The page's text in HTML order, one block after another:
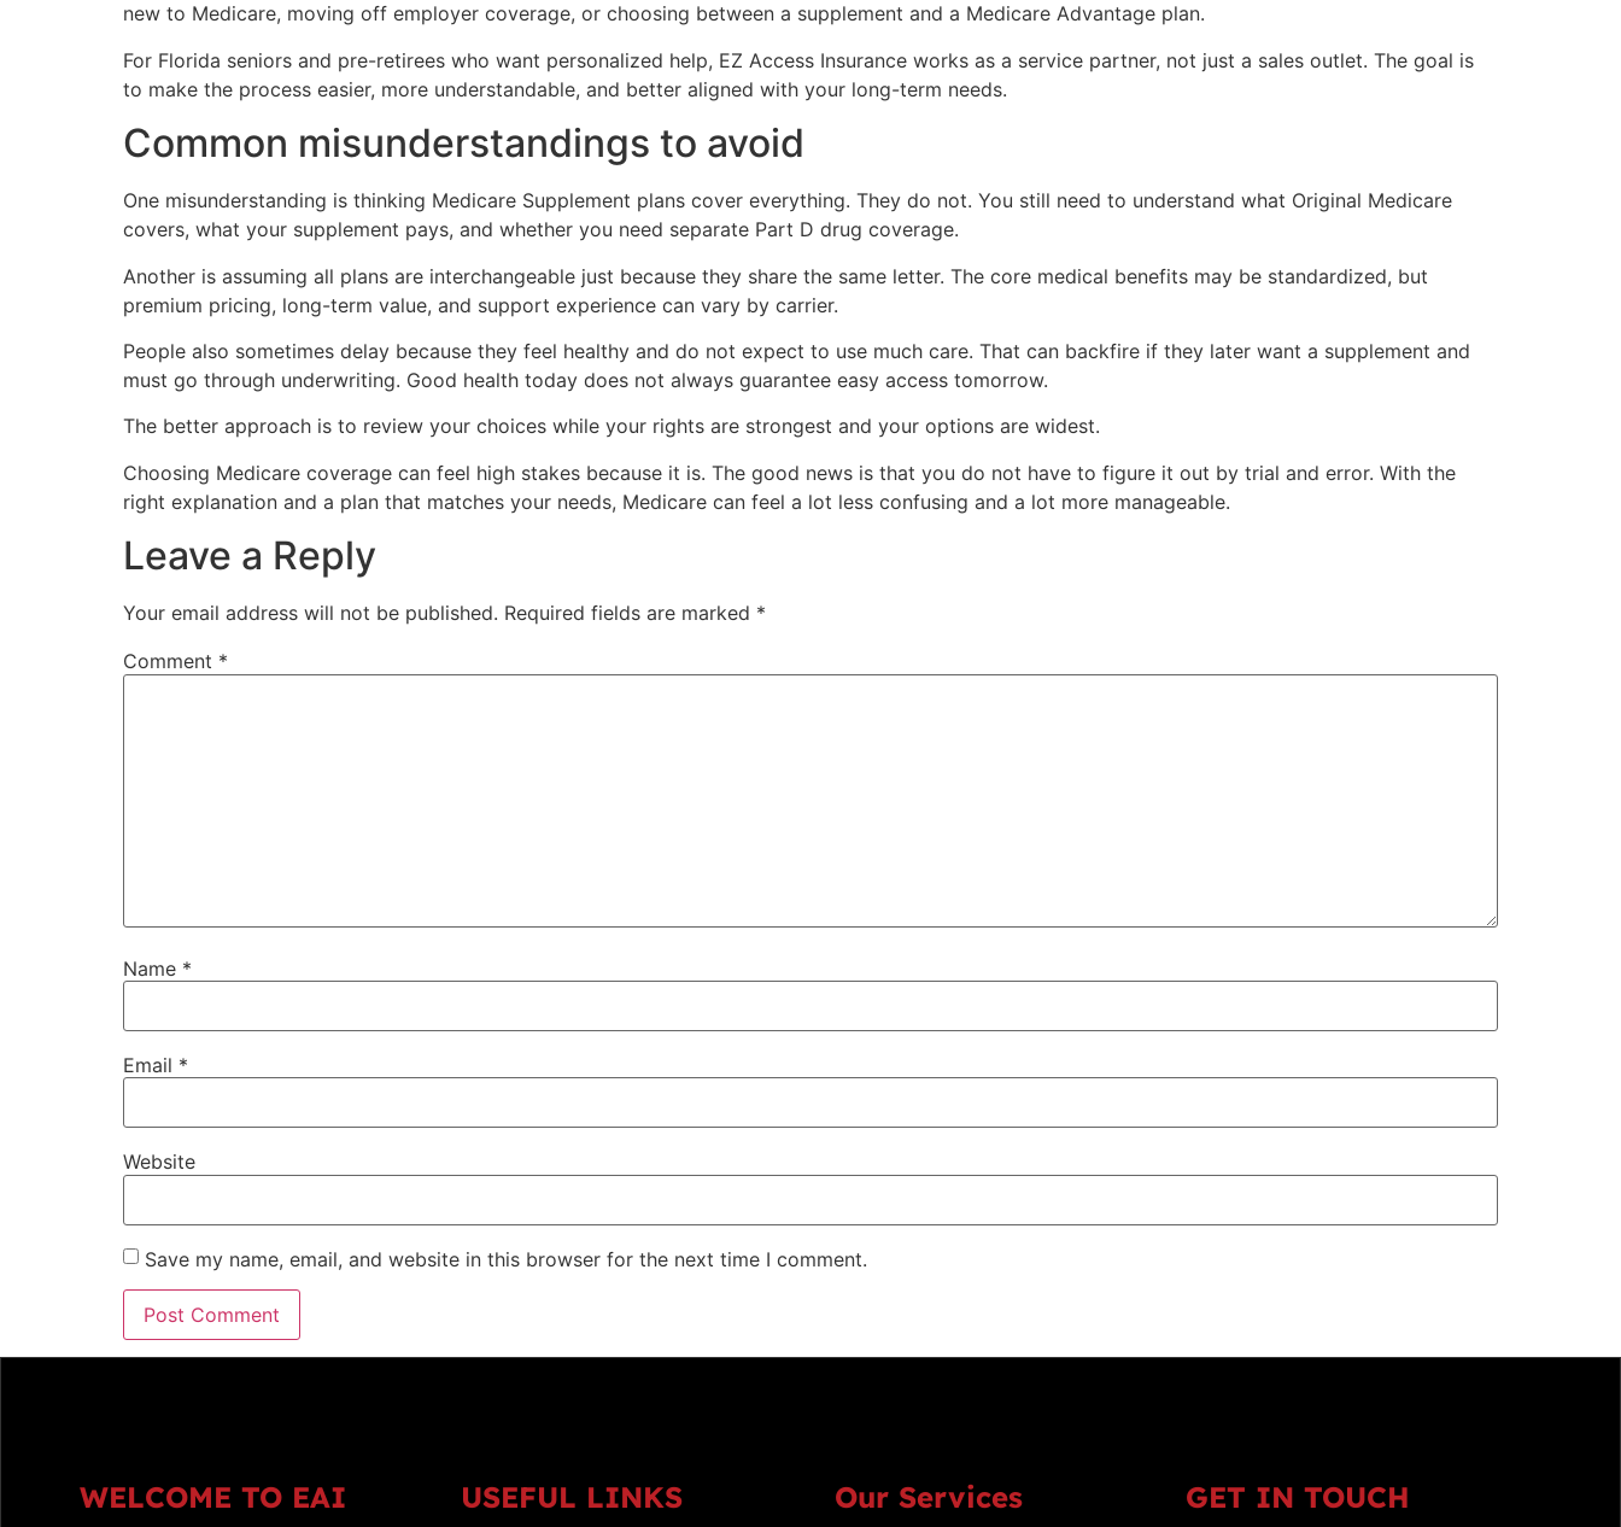
new to Medicare, moving off employer coverage, or choosing between a supplement and a Medicare Advantage plan.
For Florida seniors and pre-retirees who want personalized help, EZ Access Insurance works as a service partner, not just a sales outlet. The goal is
to make the process easier, more understandable, and better aligned with your long-term needs.
Common misunderstandings to avoid
One misunderstanding is thinking Medicare Supplement plans cover everything. They do not. You still need to understand what Original Medicare
covers, what your supplement pays, and whether you need separate Part D drug coverage.
Another is assuming all plans are interchangeable just because they share the same letter. The core medical benefits may be standardized, but
premium pricing, long-term value, and support experience can vary by carrier.
People also sometimes delay because they feel healthy and do not expect to use much care. That can backfire if they later want a supplement and
must go through underwriting. Good health today does not always guarantee easy access tomorrow.
The better approach is to review your choices while your rights are strongest and your options are widest.
Choosing Medicare coverage can feel high stakes because it is. The good news is that you do not have to figure it out by trial and error. With the
right explanation and a plan that matches your needs, Medicare can feel a lot less confusing and a lot more manageable.
Leave a Reply
Your email address will not be published. Required fields are marked *
Comment *
Name *
Email *
Website
Save my name, email, and website in this browser for the next time I comment.
WELCOME TO EAI USEFUL LINKS Our Services GET IN TOUCH